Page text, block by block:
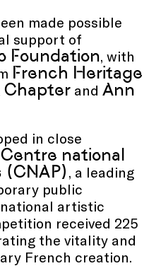
made possible
support of
Foundation, with
French Heritage
Chapter and Ann
in close
Centre national
(CNAP) , a leading
public
artistic
received 225
the vitality and
French creation.